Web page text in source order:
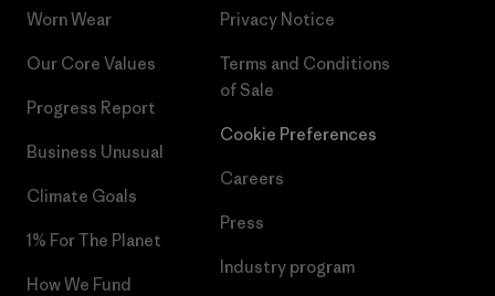
Worn Wear
Our Core Values
Progress Report
Business Unusual
Climate Goals
1% For The Planet
How We Fund
Privacy Notice
Terms and Conditions
of Sale
Cookie Preferences
Careers
Press
Industry program